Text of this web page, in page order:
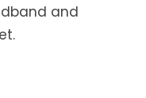
and